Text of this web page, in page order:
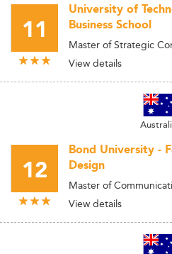
11
University of
Business School
Master of Strategic
View details
12
Bond University -
Design
Master of
View details